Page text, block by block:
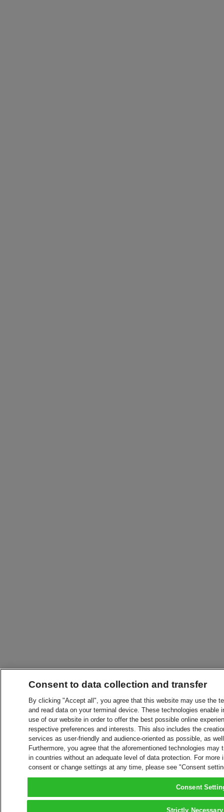
Consent to data collection and transfer
By clicking "Accept all", you agree that this website may use the
and read data on your terminal device. These technologies
use of our website in order to offer the best possible online
respective preferences and interests. This also includes the
services as user-friendly and audience-oriented as possible, as
Furthermore, you agree that the aforementioned technologies
in countries without an adequate level of data protection. For
consent or change settings at any time, please see "Consent
Consent
Strictly